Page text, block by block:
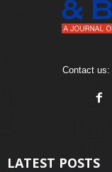
Contact us:
LATEST POSTS